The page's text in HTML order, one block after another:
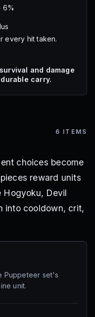
6%
every hit taken.
and damage
carry.
6 ITEMS
choices become
reward units
Hogyoku, Devil
into cooldown, crit,
Puppeteer set's
unit.